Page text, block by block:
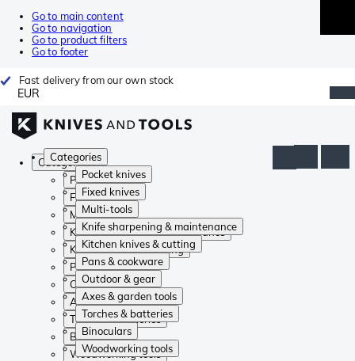
Go to main content
Go to navigation
Go to product filters
Go to footer
Fast delivery from our own stock
EUR
Categories
Pocket knives
Fixed knives
Multi-tools
Knife sharpening & maintenance
Kitchen knives & cutting
Pans & cookware
Outdoor & gear
Axes & garden tools
Torches & batteries
Binoculars
Woodworking tools
Categories
Pocket knives
Fixed knives
Multi-tools
Knife sharpening & maintenance
Kitchen knives & cutting
Pans & cookware
Outdoor & gear
Axes & garden tools
Torches & batteries
Binoculars
Woodworking tools